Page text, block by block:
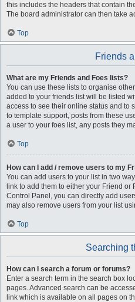
this includes the headers that contain
The board administrator can then take
Top
Friends
What are my Friends and Foes lists?
You can use these lists to organise
added to your friends list will be listed
access to see their online status and to
to template support, posts from these
a user to your foes list, any posts they
Top
How can I add / remove users to my
You can add users to your list in two
link to add them to either your Friend or
Control Panel, you can directly add
may also remove users from your list
Top
Searching
How can I search a forum or forums?
Enter a search term in the search box
pages. Advanced search can be
link which is available on all pages on